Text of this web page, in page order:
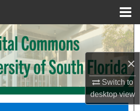
×
Switch to
desktopview
Search
Collections
My Account